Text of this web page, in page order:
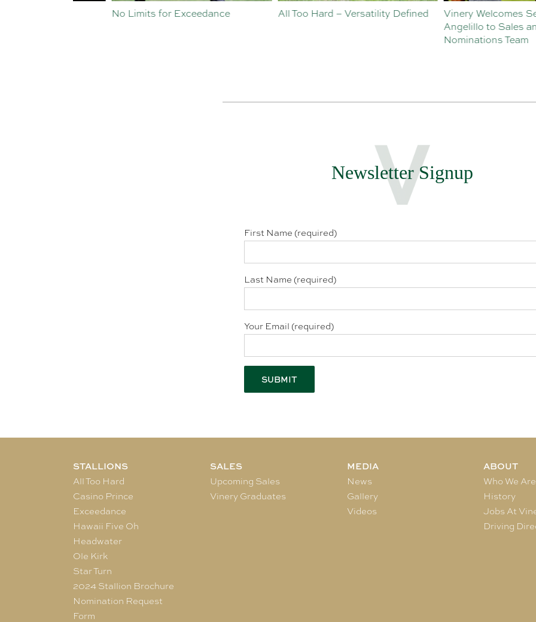
No Limits for Exceedance All Too Hard – Versatility Defined
Vinery Welcomes Sebastian
Angelillo to Sales and
Nominations Team
Newsletter Signup
First Name (required)
Last Name (required)
Your Email (required)
STALLIONS
All Too Hard
Casino Prince
Exceedance
Hawaii Five Oh
Headwater
Ole Kirk
Star Turn
2024 Stallion Brochure
Nomination Request
Form
SALES
Upcoming Sales
Vinery Graduates
MEDIA
News
Gallery
Videos
ABOUT
Who We Are
History
Jobs At
Driving